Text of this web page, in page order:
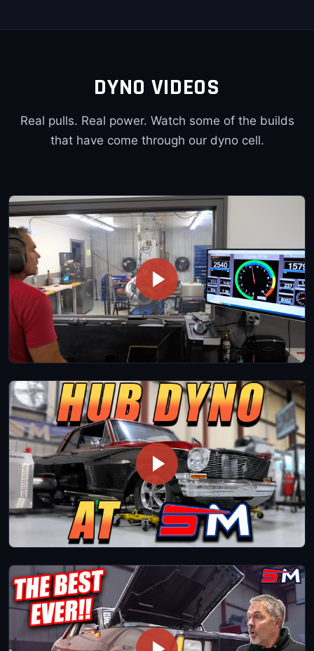
DYNO VIDEOS
Real pulls. Real power. Watch some of the builds
that have come through our dyno cell.